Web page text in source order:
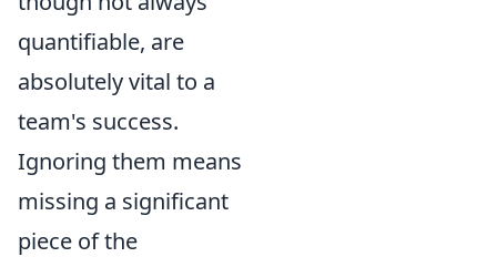
quantifiable, are
absolutely vital to a
team's success.
Ignoring them means
missing a significant
piece of the